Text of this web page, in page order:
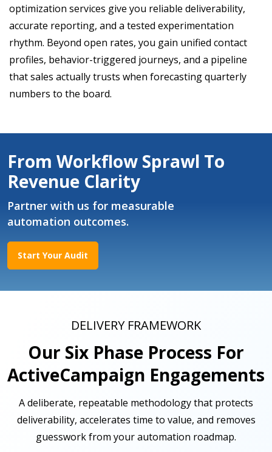
optimization services give you reliable deliverability,
accurate reporting, and a tested experimentation
rhythm. Beyond open rates, you gain unified contact
profiles, behavior-triggered journeys, and a pipeline
that sales actually trusts when forecasting quarterly
numbers to the board.
From Workflow Sprawl To
Revenue Clarity
Partner with us for measurable
automation outcomes.
Start Your Audit
DELIVERY FRAMEWORK
Our Six Phase Process For
ActiveCampaign Engagements
A deliberate, repeatable methodology that protects
deliverability, accelerates time to value, and removes
guesswork from your automation roadmap.